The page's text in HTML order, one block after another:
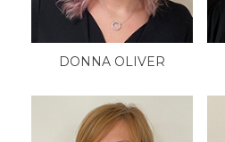
DONNA OLIVER